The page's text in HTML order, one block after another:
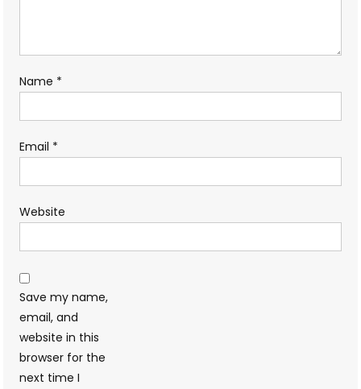
Name *
Email *
Website
Save my name,
email, and
website in this
browser for the
next time I